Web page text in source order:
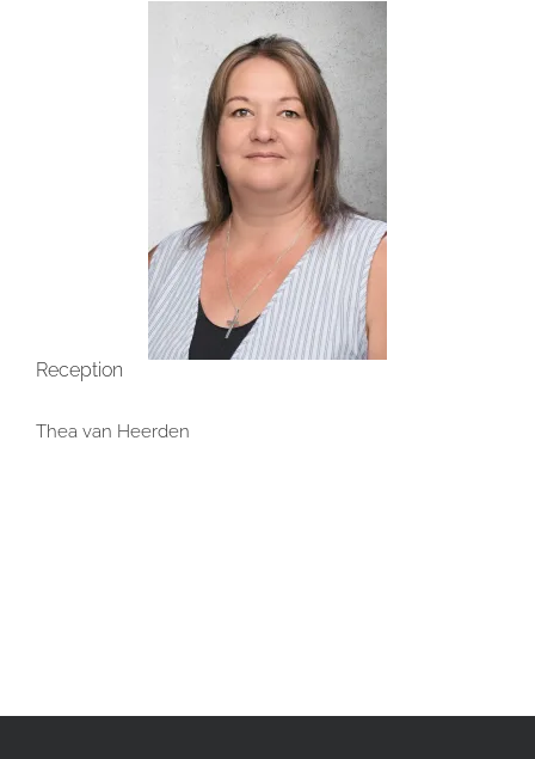
Reception
Thea van Heerden